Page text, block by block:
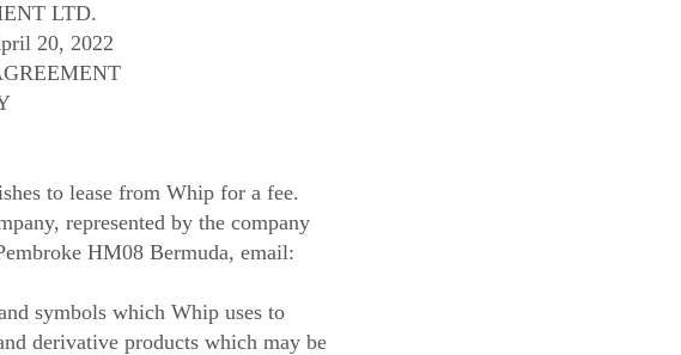
LTD.
20, 2022
to lease from Whip for a fee.
represented by the company
HM08 Bermuda, email:
symbols which Whip uses to
derivative products which may be